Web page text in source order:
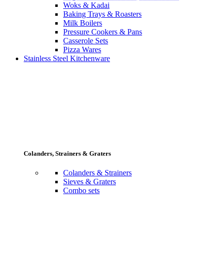
Woks & Kadai
Baking Trays & Roasters
Milk Boilers
Pressure Cookers & Pans
Casserole Sets
Pizza Wares
Stainless Steel Kitchenware
Colanders, Strainers & Graters
Colanders & Strainers
Sieves & Graters
Combo sets